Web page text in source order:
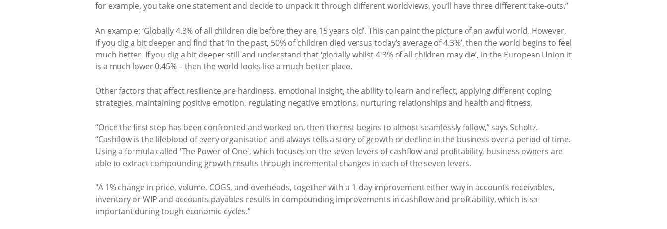
for example, you take one statement and decide to unpack it through different worldviews, you’ll have three different take-outs.”
An example: ‘Globally 4.3% of all children die before they are 15 years old’. This can paint the picture of an awful world. However,
if you dig a bit deeper and find that ‘in the past, 50% of children died versus today’s average of 4.3%’, then the world begins to feel
much better. If you dig a bit deeper still and understand that ‘globally whilst 4.3% of all children may die’, in the European Union it
is a much lower 0.45% – then the world looks like a much better place.
Other factors that affect resilience are hardiness, emotional insight, the ability to learn and reflect, applying different coping
strategies, maintaining positive emotion, regulating negative emotions, nurturing relationships and health and fitness.
“Once the first step has been confronted and worked on, then the rest begins to almost seamlessly follow,” says Scholtz.
“Cashflow is the lifeblood of every organisation and always tells a story of growth or decline in the business over a period of time.
Using a formula called 'The Power of One', which focuses on the seven levers of cashflow and profitability, business owners are
able to extract compounding growth results through incremental changes in each of the seven levers.
"A 1% change in price, volume, COGS, and overheads, together with a 1-day improvement either way in accounts receivables,
inventory or WIP and accounts payables results in compounding improvements in cashflow and profitability, which is so
important during tough economic cycles.”